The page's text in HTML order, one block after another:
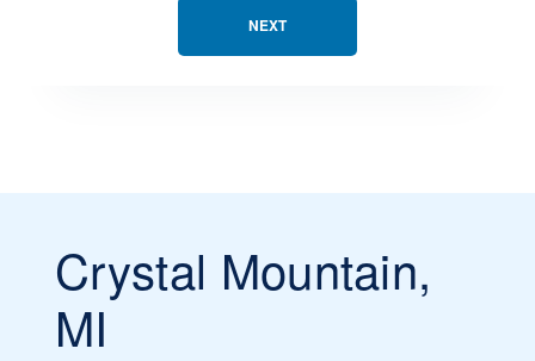
NEXT
Crystal Mountain,
MI